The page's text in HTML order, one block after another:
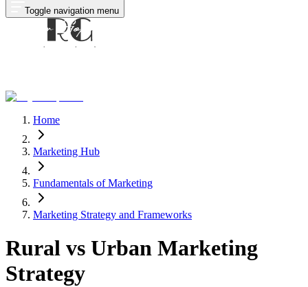
Toggle navigation menu
Home
Marketing Hub
Fundamentals of Marketing
Marketing Strategy and Frameworks
Rural vs Urban Marketing
Strategy